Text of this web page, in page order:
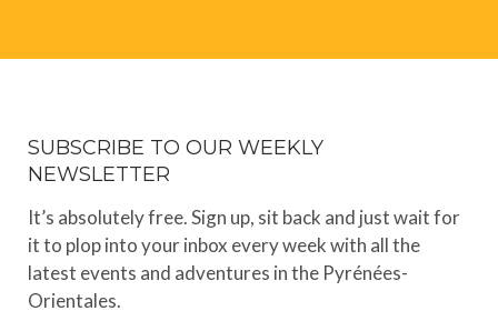
SUBSCRIBE TO OUR WEEKLY
NEWSLETTER
It’s absolutely free. Sign up, sit back and just wait for
it to plop into your inbox every week with all the
latest events and adventures in the Pyrénées-
Orientales.